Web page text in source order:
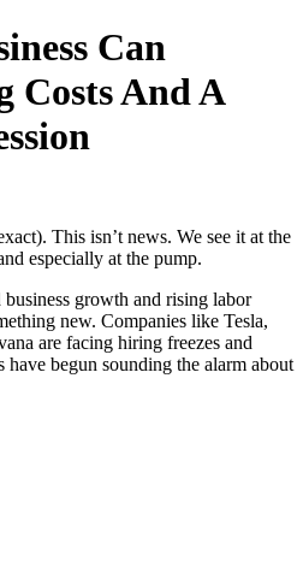
Can
Costs And A
This isn’t news. We see it at the
especially at the pump.
growth and rising labor
new. Companies like Tesla,
are facing hiring freezes and
begun sounding the alarm about